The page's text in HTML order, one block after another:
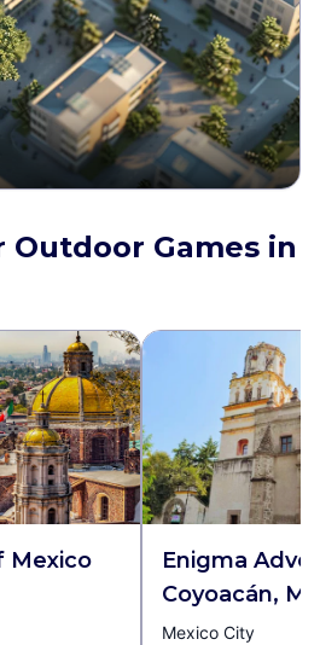
Outdoor Games in
Mexico
Enigma
Coyoacán,
Mexico City